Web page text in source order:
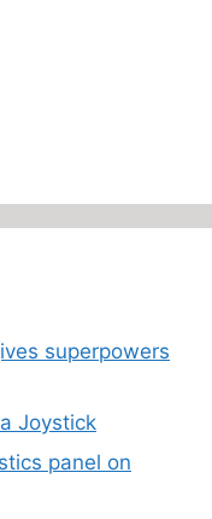
superpowers
Joystick
panel on